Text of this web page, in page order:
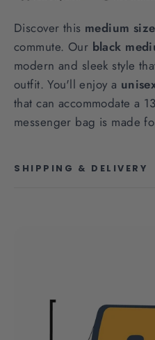
Discover this medium
commute. Our black
modern and sleek style
outfit. You'll enjoy a
that can accommodate a
messenger bag is made
SHIPPING & DELIVERY